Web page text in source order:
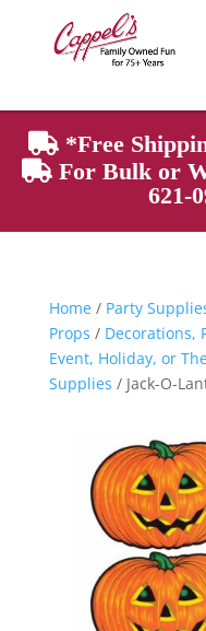
Products
search
*Free
For Bulk or
621-
Home/ Party
Props / Decorations,
Event, Holiday, or
Supplies / Jack-O-